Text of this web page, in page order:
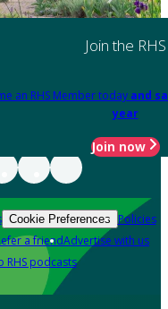
Join the RHS
an RHS Member today and
year
Join now
Cookie Preferences Policies
a friendAdvertise with us
RHS podcasts